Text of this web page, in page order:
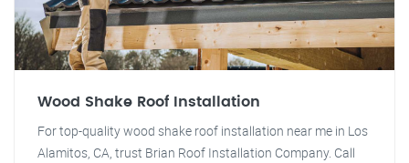
Wood Shake Roof Installation
For top-quality wood shake roof installation near me in Los
Alamitos, CA, trust Brian Roof Installation Company. Call